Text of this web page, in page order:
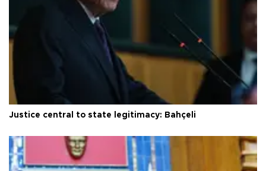
Justice central to state legitimacy: Bahçeli